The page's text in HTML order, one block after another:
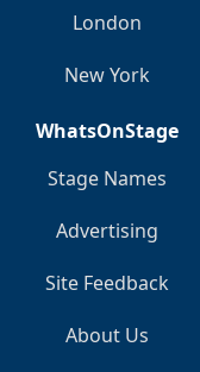
London
New York
WhatsOnStage
Stage Names
Advertising
Site Feedback
About Us